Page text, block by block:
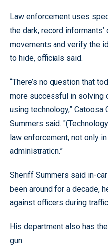
Law enforcement uses
the dark, record
movements and verify the
to hide, officials said.
“There’s no question that
more successful in solving
using technology,” Catoosa
Summers said.
law enforcement, not only
administration.”
Sheriff Summers said in-
been around for a decade,
against officers during
His department also has
gun.